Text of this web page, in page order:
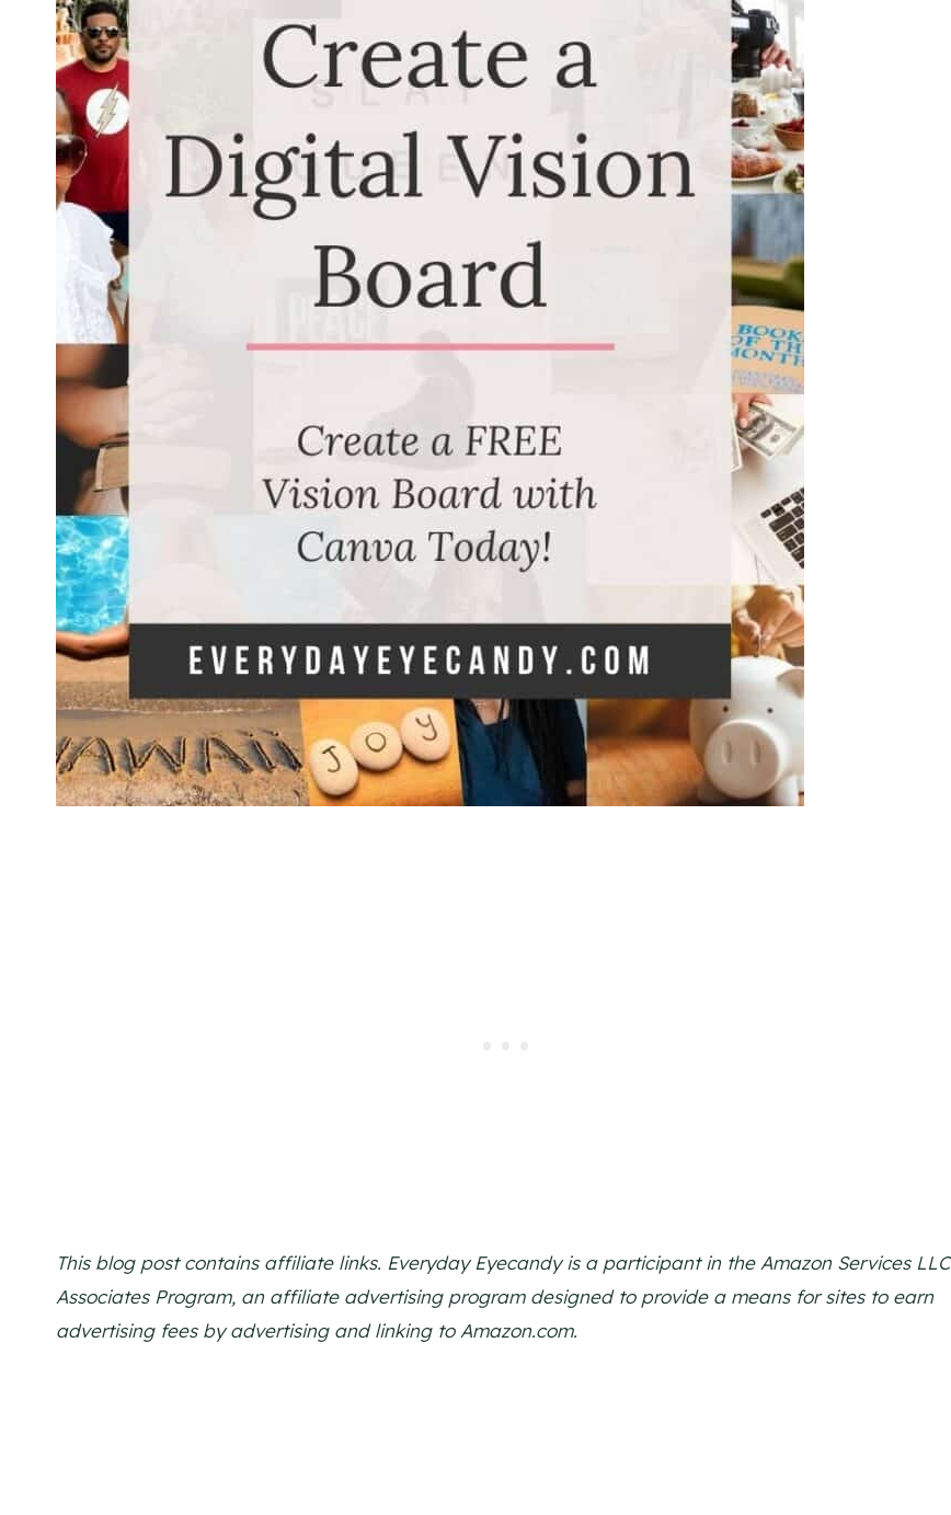
This blog post contains affiliate links. Everyday Eyecandy is a participant in the Amazon Services LLC
Associates Program, an affiliate advertising program designed to provide a means for sites to earn
advertising fees by advertising and linking to Amazon.com.